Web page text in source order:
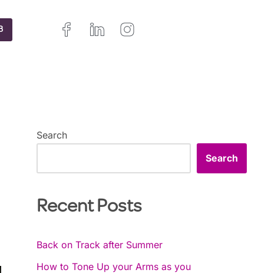
Search
Search
Recent Posts
Back on Track after Summer
How to Tone Up your Arms as you